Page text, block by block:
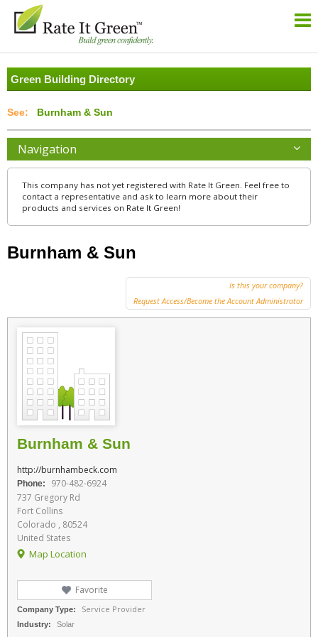
Green Building Directory
Burnham & Sun
Navigation
This company has not yet registered with Rate It Green. Feel free to
contact a representative and ask to learn more about their
products and services on Rate It Green!
Burnham & Sun
Is this your company?
Request Access/Become the Account Administrator
Burnham & Sun
http://burnhambeck.com
Phone:
970-482-6924
737 Gregory Rd
Fort Collins
Colorado , 80524
United States
Map Location
Favorite
Company Type: Service Provider
Industry: Solar